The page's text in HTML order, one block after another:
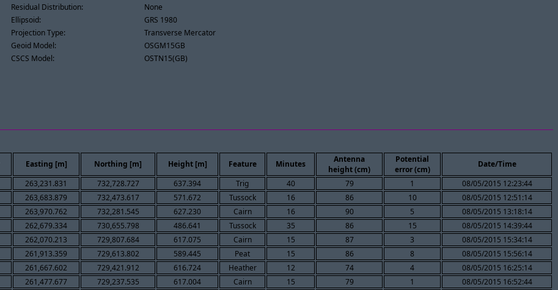
Residual Distribution:
None
Ellipsoid:
GRS 1980
Projection Type:
Transverse Mercator
Geoid Model:
OSGM15GB
CSCS Model:
OSTN15(GB)
Easting [m] Northing [m] Height [m] Feature Minutes
Antenna
height (cm)
Potential
error (cm)
Date/Time
263,231.831 732,728.727 637.394 Trig 40 79 1
08/05/2015 12:23:44
263,683.879 732,473.617 571.672 Tussock 16 86 10
08/05/2015 12:51:14
263,970.762 732,281.545 627.230 Cairn 16 90 5
08/05/2015 13:18:14
262,679.334 730,655.798 486.641 Tussock 35 86 15
08/05/2015 14:39:44
262,070.213 729,807.684 617.075 Cairn 15 87 3
08/05/2015 15:34:14
261,913.359 729,613.802 589.445 Peat 15 86 8
08/05/2015 15:56:14
261,667.602 729,421.912 616.724 Heather 12 74 4
08/05/2015 16:25:14
261,477.677 729,237.535 617.004 Cairn 15 79 1
08/05/2015 16:52:44